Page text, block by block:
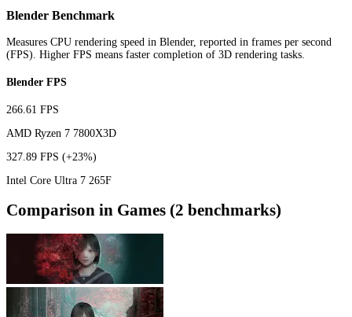
Blender Benchmark
Measures CPU rendering speed in Blender, reported in frames per second
(FPS). Higher FPS means faster completion of 3D rendering tasks.
Blender FPS
266.61 FPS
AMD Ryzen 7 7800X3D
327.89 FPS (+23%)
Intel Core Ultra 7 265F
Comparison in Games (2 benchmarks)